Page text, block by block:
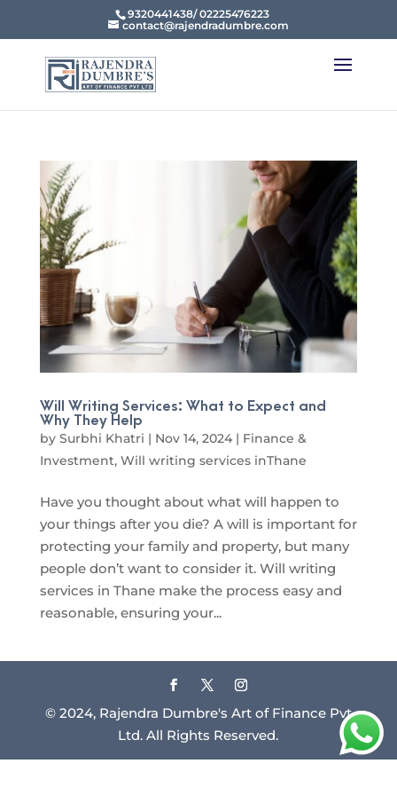
9320441438/ 02225476223
contact@rajendradumbre.com
Will Writing Services: What to Expect and
Why They Help
by Surbhi Khatri | Nov 14, 2024| Finance &
Investment, Will writing services inThane
Have you thought about what will happen to
your things after you die? A will is important for
protecting your family and property, but many
people don’t want to consider it. Will writing
services in Thane make the process easy and
reasonable, ensuring your...
© 2024, Rajendra Dumbre's Art of Finance Pvt
Ltd. All Rights Reserved.